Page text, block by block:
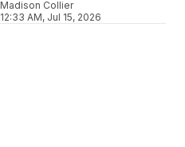
Madison Collier
12:33 AM, Jul 15, 2026